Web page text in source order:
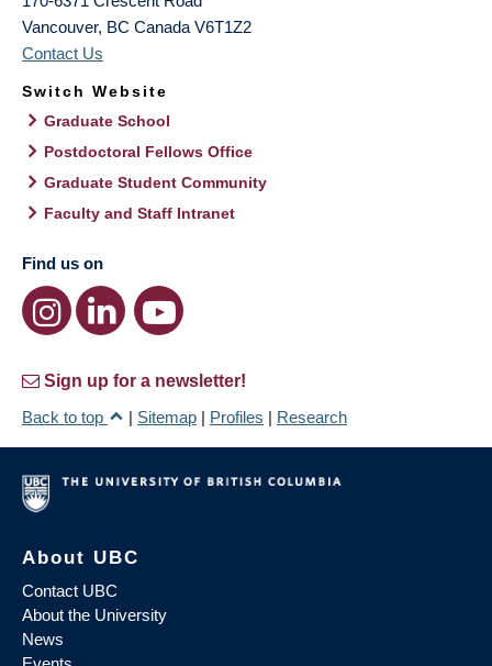
Vancouver, BC Canada V6T1Z2
Contact Us
Switch Website
Graduate School
Postdoctoral Fellows Office
Graduate Student Community
Faculty and Staff Intranet
Find us on
Sign up for a newsletter!
Back to top
| Sitemap | Profiles | Research
About UBC
Contact UBC
About the University
News